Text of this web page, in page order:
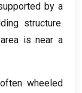
by a
structure.
is near a
often wheeled